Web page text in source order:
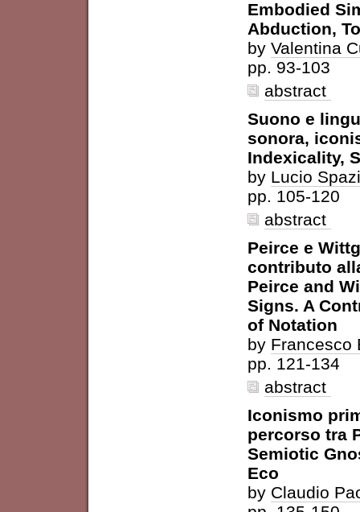
Embodied
Abduction,
by Valentina
pp. 93-103
abstract
Suono e
sonora,
Indexicality,
by Lucio
pp. 105-120
abstract
Peirce e
contributo
Peirce and
Signs. A
of Notation
by Francesco
pp. 121-134
abstract
Iconismo
percorso tra
Semiotic
Eco
by Claudio